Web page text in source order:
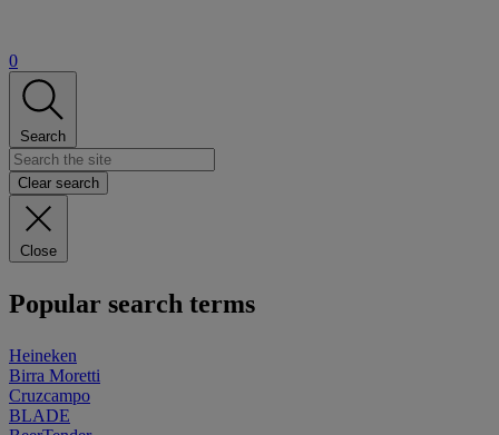
0
Search
Clear search
Close
Popular search terms
Heineken
Birra Moretti
Cruzcampo
BLADE